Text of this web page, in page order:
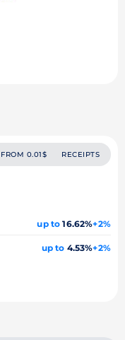
FROM 0.01$ RECEIPTS
up to 16.62%+2%
up to 4.53%+2%